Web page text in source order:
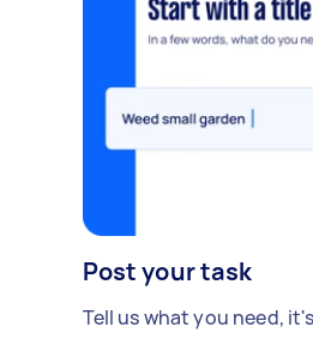
Post your task
Tell us what you need,